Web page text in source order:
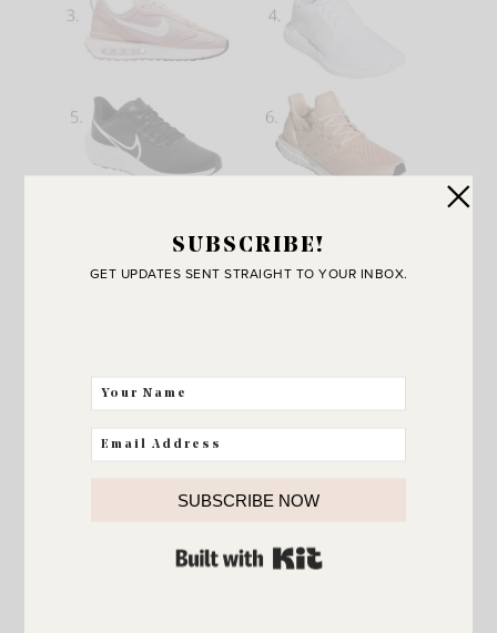
2- supernova running shoe
sneaker
SUBSCRIBE!
GET UPDATES SENT STRAIGHT TO YOUR INBOX.
SUBSCRIBE NOW